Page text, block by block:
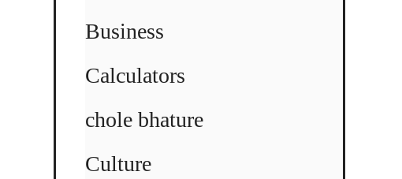
Business
Calculators
chole bhature
Culture